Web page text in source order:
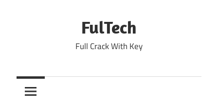
FulTech
Full Crack With Key